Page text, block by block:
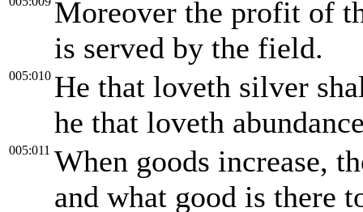
Moreover the profit of
is served by the field.
005:010 He that loveth silver
he that loveth
005:011 When goods increase,
and what good is there